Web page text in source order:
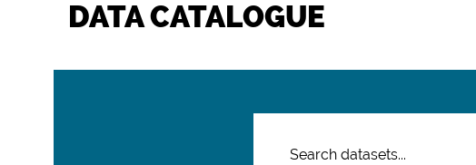
DATA CATALOGUE